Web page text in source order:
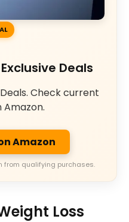
Deals
Check current
Amazon.
Amazon
from qualifying purchases.
Loss